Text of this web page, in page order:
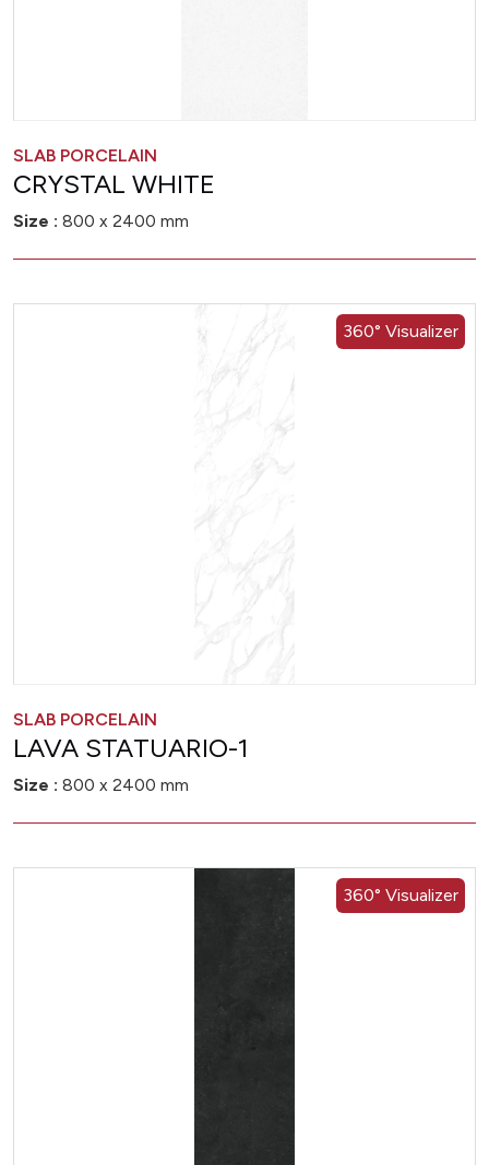
SLAB PORCELAIN
CRYSTAL WHITE
Size : 800 x 2400 mm
360° Visualizer
SLAB PORCELAIN
LAVA STATUARIO-1
Size : 800 x 2400 mm
360° Visualizer